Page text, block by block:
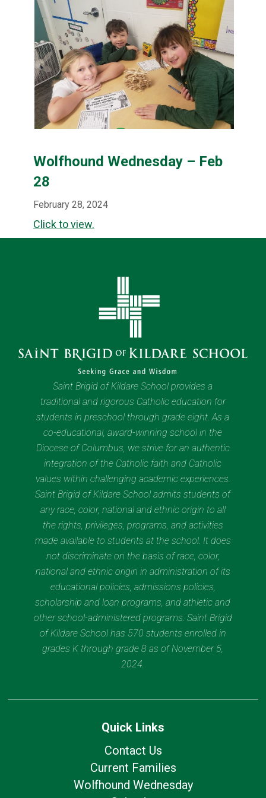
Wolfhound Wednesday – Feb
28
February 28, 2024
Click to view.
Saint Brigid of Kildare School provides a
traditional and rigorous Catholic education for
students in preschool through grade eight. As a
co-educational, award-winning school in the
Diocese of Columbus, we strive for an authentic
integration of the Catholic faith and Catholic
values within challenging academic experiences.
Saint Brigid of Kildare School admits students of
any race, color, national and ethnic origin to all
the rights, privileges, programs, and activities
made available to students at the school. It does
not discriminate on the basis of race, color,
national and ethnic origin in administration of its
educational policies, admissions policies,
scholarship and loan programs, and athletic and
other school-administered programs. Saint Brigid
of Kildare School has 570 students enrolled in
grades K through grade 8 as of November 5,
2024.
Quick Links
Contact Us
Current Families
Wolfhound Wednesday